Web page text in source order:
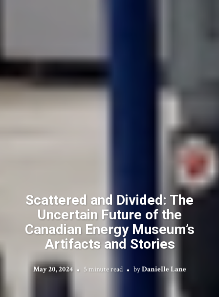
Scattered and Divided: The
Uncertain Future of the
Canadian Energy Museum’s
Artifacts and Stories
May 20, 2024 5 minute read byDanielle Lane